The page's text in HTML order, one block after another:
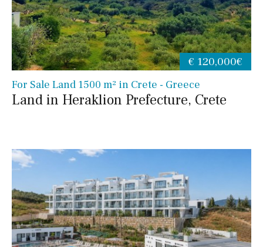
For Sale Land 1500 m² in Crete - Greece
Land in Heraklion Prefecture, Crete
€ 120,000€